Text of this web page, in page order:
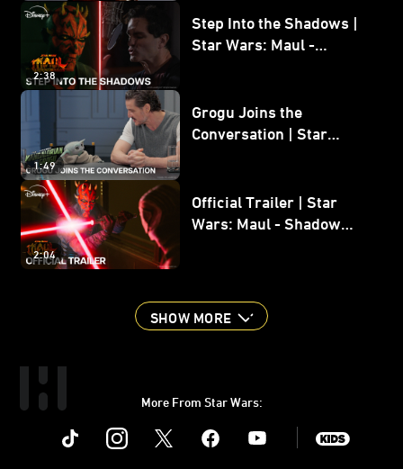
2:38
Step Into the Shadows |
Star Wars: Maul -
1:49
Grogu Joins the
Conversation | Star
2:04
Official Trailer | Star
Wars: Maul - Shadow
SHOW MORE
More From Star Wars:
Instagram Youtube